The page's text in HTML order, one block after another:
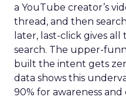
a YouTube creator’s
thread, and then
later, last-click gives
search. The upper-
built the intent gets
data shows this
90% for awareness